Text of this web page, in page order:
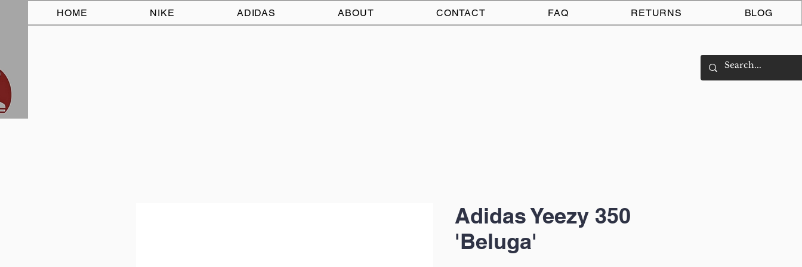
Log In
HOME NIKE ADIDAS ABOUT CONTACT FAQ RETURNS BLOG
Adidas Yeezy 350
'Beluga'